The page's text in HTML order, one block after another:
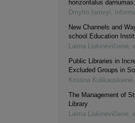
horizontalus
Dmytro Iarovyi,
New Channels and
school Education
Laima Liukinevičienė,
Public Libraries in
Excluded Groups in
Kristina
The Management of
Library
Laima Liukinevičienė,